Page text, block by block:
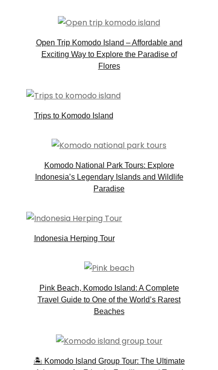
Open Trip Komodo Island – Affordable and
Exciting Way to Explore the Paradise of
Flores
Trips to Komodo Island
Komodo National Park Tours: Explore
Indonesia’s Legendary Islands and Wildlife
Paradise
Indonesia Herping Tour
Pink Beach, Komodo Island: A Complete
Travel Guide to One of the World’s Rarest
Beaches
🏝️ Komodo Island Group Tour: The Ultimate